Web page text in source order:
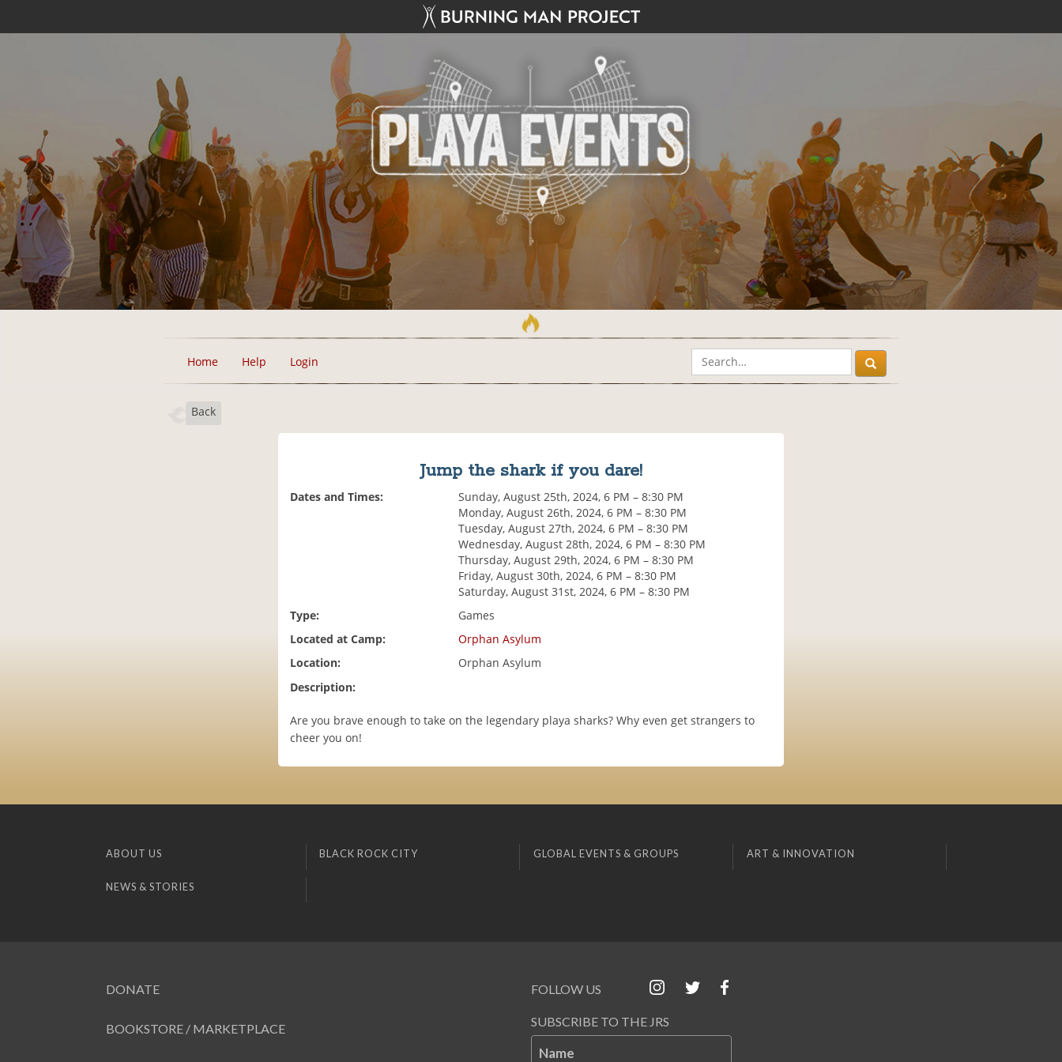
Home Help Login
Back
Jump the shark if you dare!
Dates and Times:
Sunday, August 25th, 2024, 6 PM – 8:30 PM
Monday, August 26th, 2024, 6 PM – 8:30 PM
Tuesday, August 27th, 2024, 6 PM – 8:30 PM
Wednesday, August 28th, 2024, 6 PM – 8:30 PM
Thursday, August 29th, 2024, 6 PM – 8:30 PM
Friday, August 30th, 2024, 6 PM – 8:30 PM
Saturday, August 31st, 2024, 6 PM – 8:30 PM
Type:
Games
Located at Camp:
Orphan Asylum
Location:
Orphan Asylum
Description:
Are you brave enough to take on the legendary playa sharks? Why even get strangers to
cheer you on!
ABOUT US BLACK ROCK CITY GLOBAL EVENTS & GROUPS ART & INNOVATION
NEWS & STORIES
DONATE
BOOKSTORE / MARKETPLACE
FOLLOW US
SUBSCRIBE TO THE JRS
Name